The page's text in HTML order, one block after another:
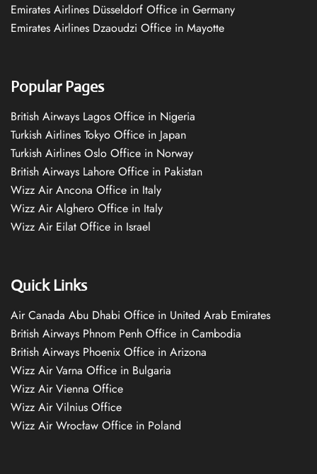
Emirates Airlines Düsseldorf Office in Germany
Emirates Airlines Dzaoudzi Office in Mayotte
Popular Pages
British Airways Lagos Office in Nigeria
Turkish Airlines Tokyo Office in Japan
Turkish Airlines Oslo Office in Norway
British Airways Lahore Office in Pakistan
Wizz Air Ancona Office in Italy
Wizz Air Alghero Office in Italy
Wizz Air Eilat Office in Israel
Quick Links
Air Canada Abu Dhabi Office in United Arab Emirates
British Airways Phnom Penh Office in Cambodia
British Airways Phoenix Office in Arizona
Wizz Air Varna Office in Bulgaria
Wizz Air Vienna Office
Wizz Air Vilnius Office
Wizz Air Wrocław Office in Poland